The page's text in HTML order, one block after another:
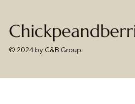
© 2024 by C&B Group.